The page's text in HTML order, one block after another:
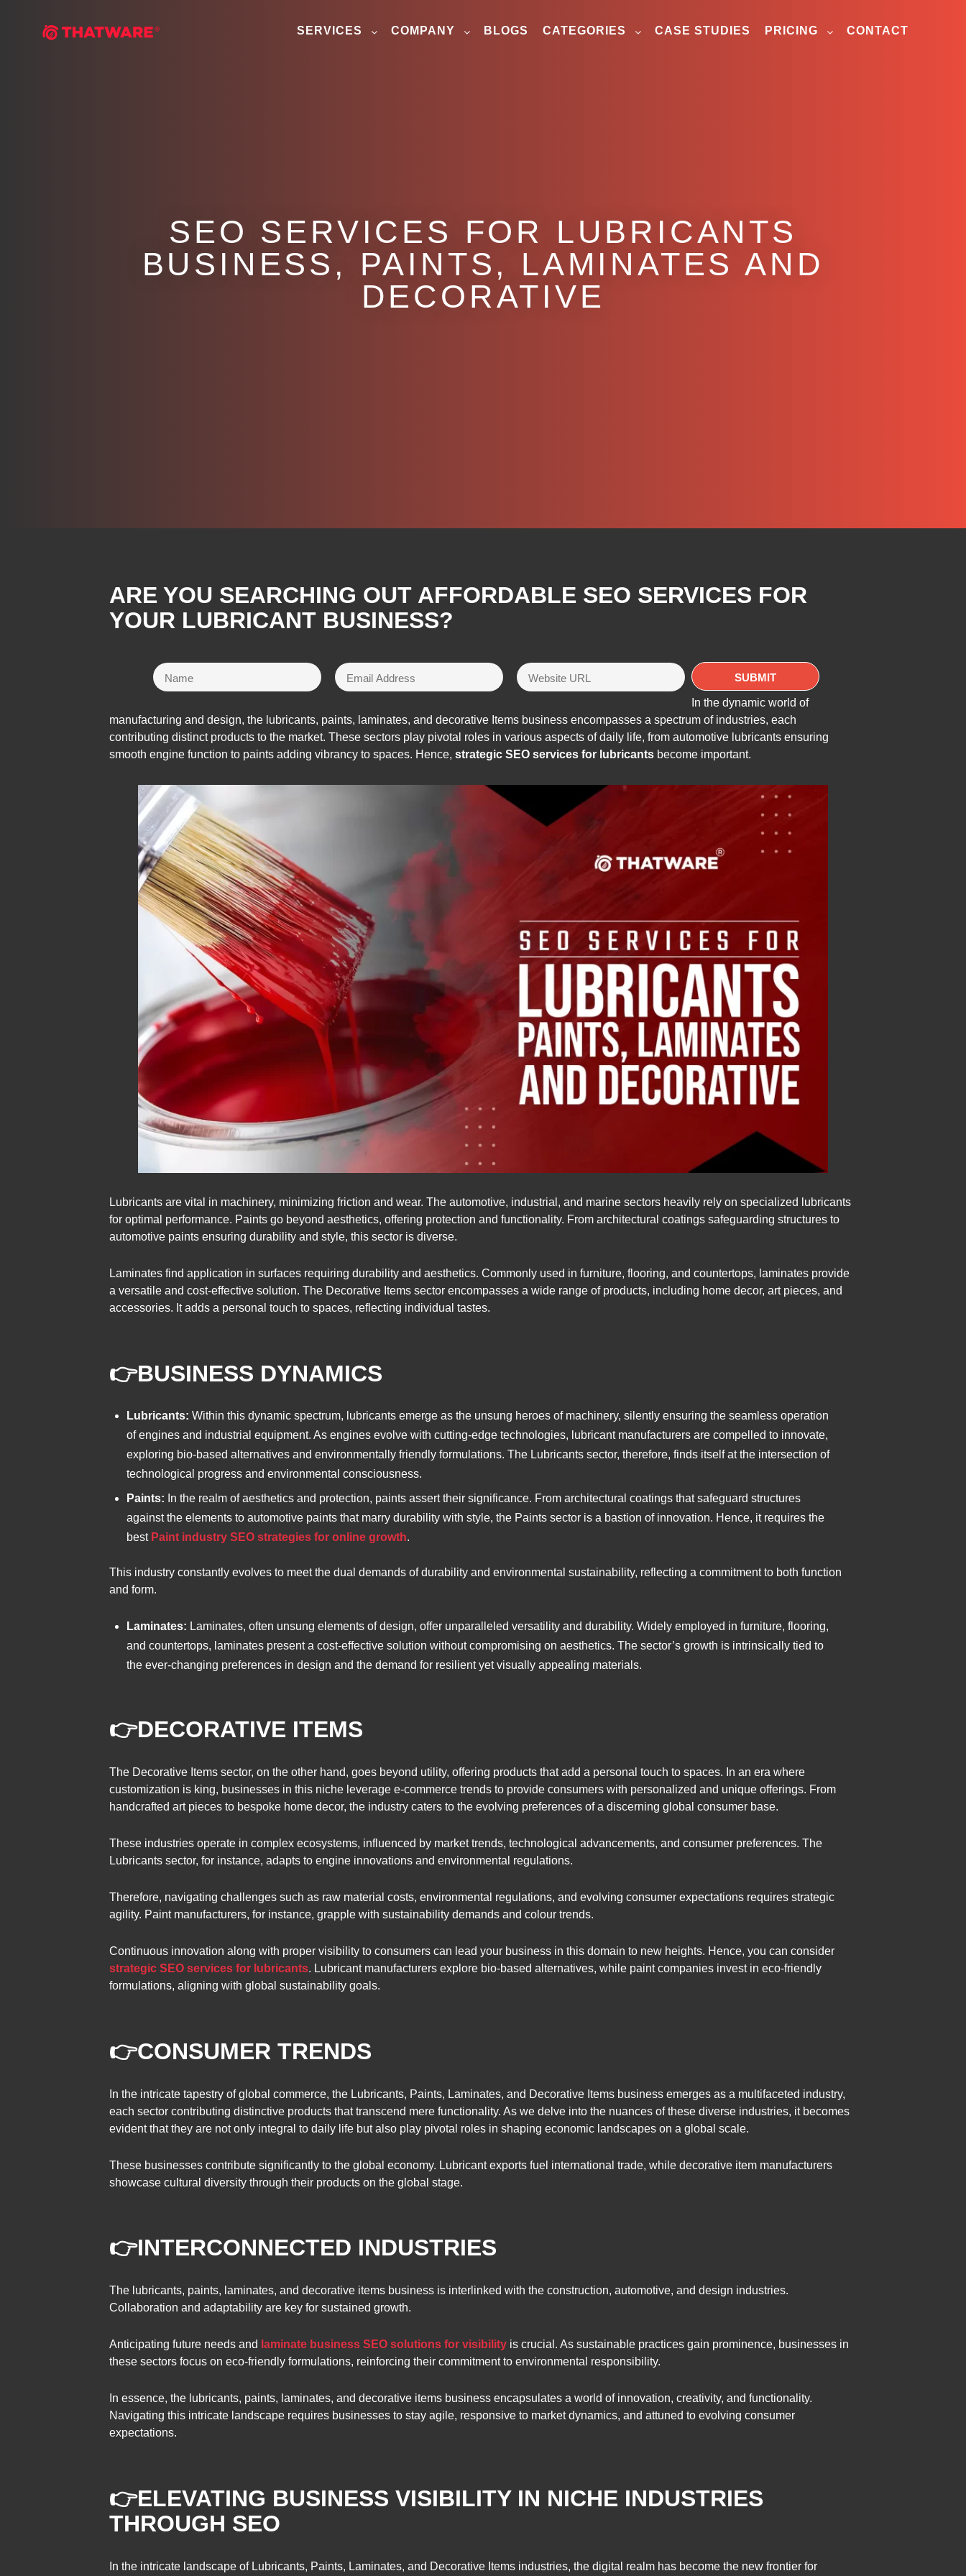
SERVICES COMPANY BLOGS CATEGORIES CASE STUDIES PRICING CONTACT
SEO SERVICES FOR LUBRICANTS
BUSINESS, PAINTS, LAMINATES AND
DECORATIVE
ARE YOU SEARCHING OUT AFFORDABLE SEO SERVICES FOR
YOUR LUBRICANT BUSINESS?
In the dynamic world of
manufacturing and design, the lubricants, paints, laminates, and decorative Items business encompasses a spectrum of industries, each
contributing distinct products to the market. These sectors play pivotal roles in various aspects of daily life, from automotive lubricants ensuring
smooth engine function to paints adding vibrancy to spaces. Hence, strategic SEO services for lubricants become important.
Lubricants are vital in machinery, minimizing friction and wear. The automotive, industrial, and marine sectors heavily rely on specialized lubricants
for optimal performance. Paints go beyond aesthetics, offering protection and functionality. From architectural coatings safeguarding structures to
automotive paints ensuring durability and style, this sector is diverse.
Laminates find application in surfaces requiring durability and aesthetics. Commonly used in furniture, flooring, and countertops, laminates provide
a versatile and cost-effective solution. The Decorative Items sector encompasses a wide range of products, including home decor, art pieces, and
accessories. It adds a personal touch to spaces, reflecting individual tastes.
👉BUSINESS DYNAMICS
Lubricants: Within this dynamic spectrum, lubricants emerge as the unsung heroes of machinery, silently ensuring the seamless operation
of engines and industrial equipment. As engines evolve with cutting-edge technologies, lubricant manufacturers are compelled to innovate,
exploring bio-based alternatives and environmentally friendly formulations. The Lubricants sector, therefore, finds itself at the intersection of
technological progress and environmental consciousness.
Paints: In the realm of aesthetics and protection, paints assert their significance. From architectural coatings that safeguard structures
against the elements to automotive paints that marry durability with style, the Paints sector is a bastion of innovation. Hence, it requires the
best Paint industry SEO strategies for online growth.
This industry constantly evolves to meet the dual demands of durability and environmental sustainability, reflecting a commitment to both function
and form.
Laminates: Laminates, often unsung elements of design, offer unparalleled versatility and durability. Widely employed in furniture, flooring,
and countertops, laminates present a cost-effective solution without compromising on aesthetics. The sector’s growth is intrinsically tied to
the ever-changing preferences in design and the demand for resilient yet visually appealing materials.
👉DECORATIVE ITEMS
The Decorative Items sector, on the other hand, goes beyond utility, offering products that add a personal touch to spaces. In an era where
customization is king, businesses in this niche leverage e-commerce trends to provide consumers with personalized and unique offerings. From
handcrafted art pieces to bespoke home decor, the industry caters to the evolving preferences of a discerning global consumer base.
These industries operate in complex ecosystems, influenced by market trends, technological advancements, and consumer preferences. The
Lubricants sector, for instance, adapts to engine innovations and environmental regulations.
Therefore, navigating challenges such as raw material costs, environmental regulations, and evolving consumer expectations requires strategic
agility. Paint manufacturers, for instance, grapple with sustainability demands and colour trends.
Continuous innovation along with proper visibility to consumers can lead your business in this domain to new heights. Hence, you can consider
strategic SEO services for lubricants. Lubricant manufacturers explore bio-based alternatives, while paint companies invest in eco-friendly
formulations, aligning with global sustainability goals.
👉CONSUMER TRENDS
In the intricate tapestry of global commerce, the Lubricants, Paints, Laminates, and Decorative Items business emerges as a multifaceted industry,
each sector contributing distinctive products that transcend mere functionality. As we delve into the nuances of these diverse industries, it becomes
evident that they are not only integral to daily life but also play pivotal roles in shaping economic landscapes on a global scale.
These businesses contribute significantly to the global economy. Lubricant exports fuel international trade, while decorative item manufacturers
showcase cultural diversity through their products on the global stage.
👉INTERCONNECTED INDUSTRIES
The lubricants, paints, laminates, and decorative items business is interlinked with the construction, automotive, and design industries.
Collaboration and adaptability are key for sustained growth.
Anticipating future needs and laminate business SEO solutions for visibility is crucial. As sustainable practices gain prominence, businesses in
these sectors focus on eco-friendly formulations, reinforcing their commitment to environmental responsibility.
In essence, the lubricants, paints, laminates, and decorative items business encapsulates a world of innovation, creativity, and functionality.
Navigating this intricate landscape requires businesses to stay agile, responsive to market dynamics, and attuned to evolving consumer
expectations.
👉ELEVATING BUSINESS VISIBILITY IN NICHE INDUSTRIES
THROUGH SEO
In the intricate landscape of Lubricants, Paints, Laminates, and Decorative Items industries, the digital realm has become the new frontier for